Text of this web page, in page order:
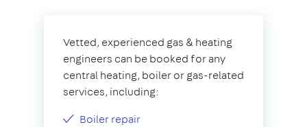
Vetted, experienced gas & heating
engineers can be booked for any
central heating, boiler or gas-related
services, including:
Boiler repair